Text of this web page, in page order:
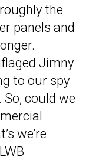
the
panels and
Jimny
to our spy
could we
we’re